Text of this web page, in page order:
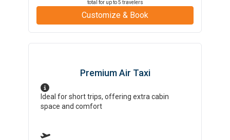
total for up to5 travelers
Customize & Book
Premium Air Taxi
Ideal for short trips, offering extra cabin
space and comfort